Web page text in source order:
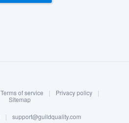
Log in
Terms of service | Privacy policy
|
Sitemap
| support@guildquality.com